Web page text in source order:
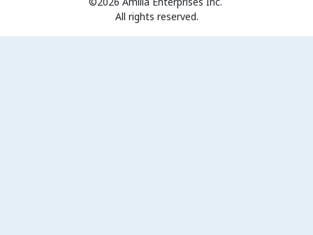
All rights reserved.